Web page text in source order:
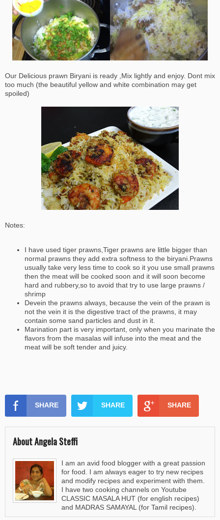
Our Delicious prawn Biryani is ready ,Mix lightly and enjoy. Dont mix
too much (the beautiful yellow and white combination may get
spoiled)
Notes:
I have used tiger prawns,Tiger prawns are little bigger than
normal prawns they add extra softness to the biryani.Prawns
usually take very less time to cook so it you use small prawns
then the meat will be cooked soon and it will soon become
hard and rubbery,so to avoid that try to use large prawns /
shrimp
Devein the prawns always, because the vein of the prawn is
not the vein it is the digestive tract of the prawns, it may
contain some sand particles and dust in it.
Marination part is very important, only when you marinate the
flavors from the masalas will infuse into the meat and the
meat will be soft tender and juicy.
SHARE SHARE SHARE
About Angela Steffi
I am an avid food blogger with a great passion
for food. I am always eager to try new recipes
and modify recipes and experiment with them.
I have two cooking channels on Youtube
CLASSIC MASALA HUT (for english recipes)
and MADRAS SAMAYAL (for Tamil recipes).